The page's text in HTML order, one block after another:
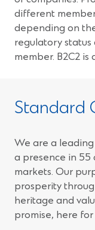
different
depending on
regulatory
member. B2C2
Standard
We are a
a presence in 55
markets. Our
prosperity
heritage and
promise, here for